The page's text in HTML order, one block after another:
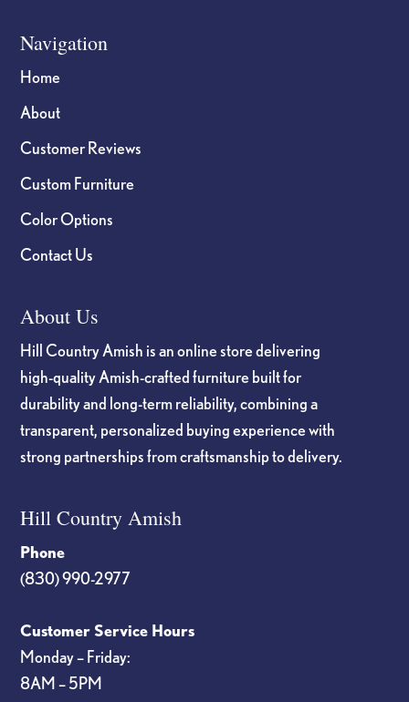
Navigation
Home
About
Customer Reviews
Custom Furniture
Color Options
Contact Us
About Us
Hill Country Amish is an online store delivering
high-quality Amish-crafted furniture built for
durability and long-term reliability, combining a
transparent, personalized buying experience with
strong partnerships from craftsmanship to delivery.
Hill Country Amish
Phone
(830) 990-2977
Customer Service Hours
Monday – Friday:
8AM – 5PM